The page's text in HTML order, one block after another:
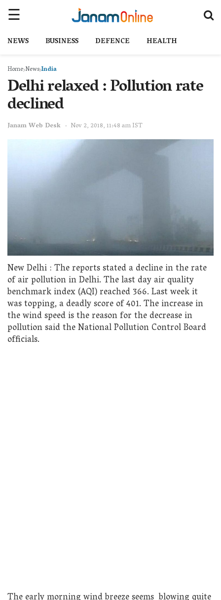
NEWS BUSINESS DEFENCE HEALTH
Home NewsIndia
Delhi relaxed : Pollution rate
declined
Janam Web Desk Nov 2, 2018, 11:48 am IST
New Delhi : The reports stated a decline in the rate
of air pollution in Delhi. The last day air quality
benchmark index (AQI) reached 366. Last week it
was topping, a deadly score of 401. The increase in
the wind speed is the reason for the decrease in
pollution said the National Pollution Control Board
officials.